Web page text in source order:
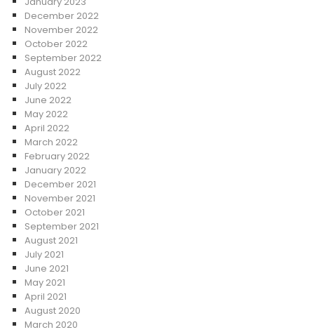
December 2022
November 2022
October 2022
September 2022
August 2022
July 2022
June 2022
May 2022
April 2022
March 2022
February 2022
January 2022
December 2021
November 2021
October 2021
September 2021
August 2021
July 2021
June 2021
May 2021
April 2021
August 2020
March 2020